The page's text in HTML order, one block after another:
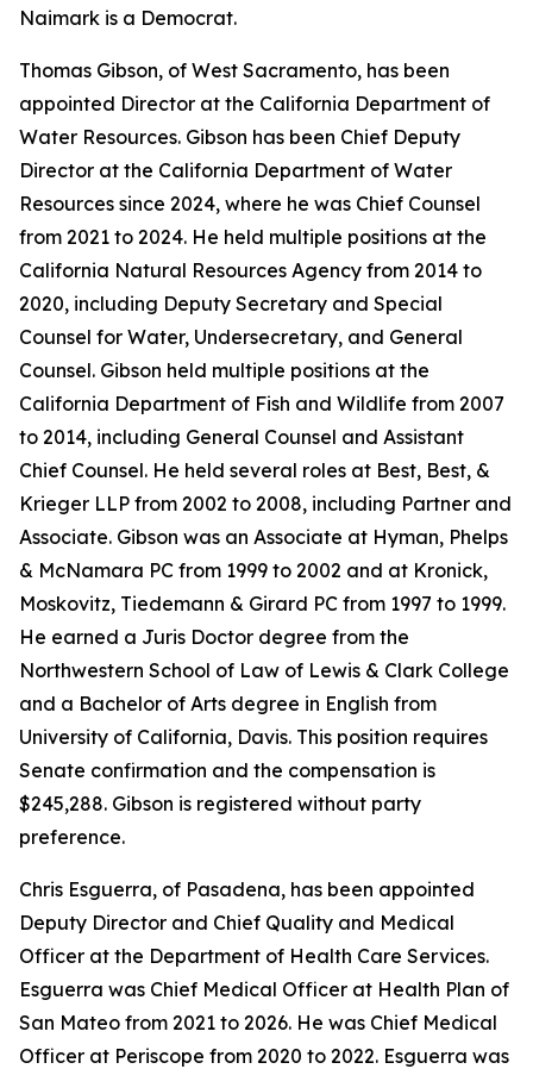
Naimark is a Democrat.
Thomas Gibson, of West Sacramento, has been
appointed Director at the California Department of
Water Resources. Gibson has been Chief Deputy
Director at the California Department of Water
Resources since 2024, where he was Chief Counsel
from 2021 to 2024. He held multiple positions at the
California Natural Resources Agency from 2014 to
2020, including Deputy Secretary and Special
Counsel for Water, Undersecretary, and General
Counsel. Gibson held multiple positions at the
California Department of Fish and Wildlife from 2007
to 2014, including General Counsel and Assistant
Chief Counsel. He held several roles at Best, Best, &
Krieger LLP from 2002 to 2008, including Partner and
Associate. Gibson was an Associate at Hyman, Phelps
& McNamara PC from 1999 to 2002 and at Kronick,
Moskovitz, Tiedemann & Girard PC from 1997 to 1999.
He earned a Juris Doctor degree from the
Northwestern School of Law of Lewis & Clark College
and a Bachelor of Arts degree in English from
University of California, Davis. This position requires
Senate confirmation and the compensation is
$245,288. Gibson is registered without party
preference.
Chris Esguerra, of Pasadena, has been appointed
Deputy Director and Chief Quality and Medical
Officer at the Department of Health Care Services.
Esguerra was Chief Medical Officer at Health Plan of
San Mateo from 2021 to 2026. He was Chief Medical
Officer at Periscope from 2020 to 2022. Esguerra was